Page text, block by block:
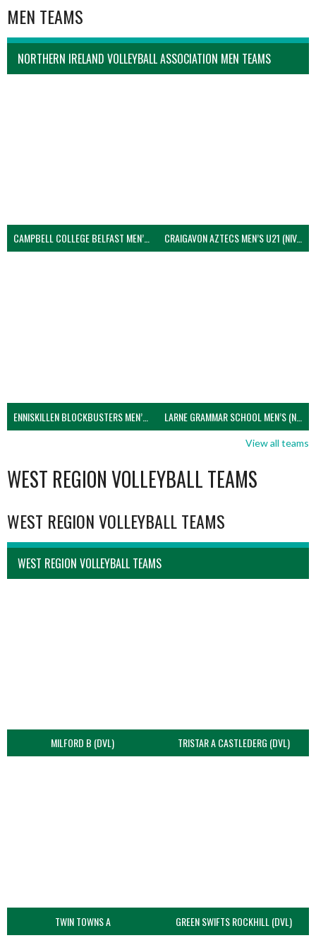
MEN TEAMS
NORTHERN IRELAND VOLLEYBALL ASSOCIATION MEN TEAMS
CAMPBELL COLLEGE BELFAST MEN’S (NIVA) CRAIGAVON AZTECS MEN’S U21 (NIVA)
ENNISKILLEN BLOCKBUSTERS MEN’S U21 (NIVA) LARNE GRAMMAR SCHOOL MEN’S (NIVA)
View all teams
WEST REGION VOLLEYBALL TEAMS
WEST REGION VOLLEYBALL TEAMS
WEST REGION VOLLEYBALL TEAMS
MILFORD B (DVL) TRISTAR A CASTLEDERG (DVL)
TWIN TOWNS A GREEN SWIFTS ROCKHILL (DVL)